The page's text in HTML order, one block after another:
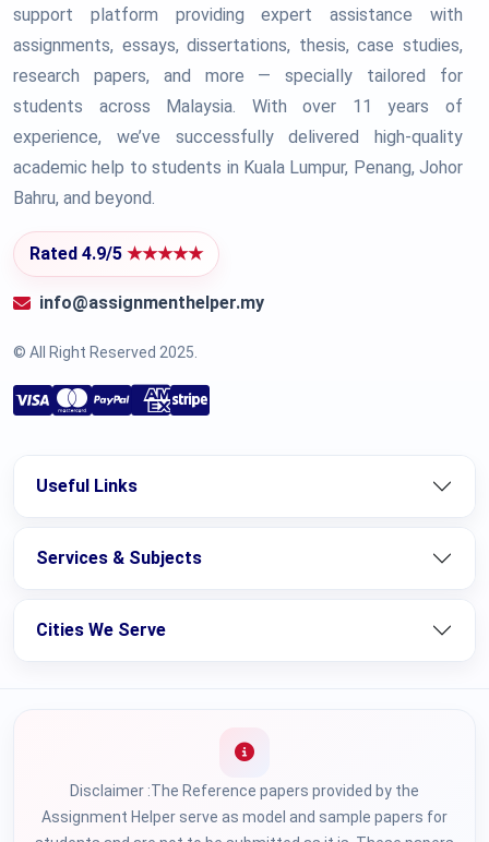
support platform providing expert assistance with
assignments, essays, dissertations, thesis, case studies,
research papers, and more — specially tailored for
students across Malaysia. With over 11 years of
experience, we’ve successfully delivered high-quality
academic help to students in Kuala Lumpur, Penang, Johor
Bahru, and beyond.
Rated 4.9/5 ★★★★★
info@assignmenthelper.my
© All Right Reserved 2025.
Useful Links
Services & Subjects
Cities We Serve
Disclaimer :The Reference papers provided by the
Assignment Helper serve as model and sample papers for